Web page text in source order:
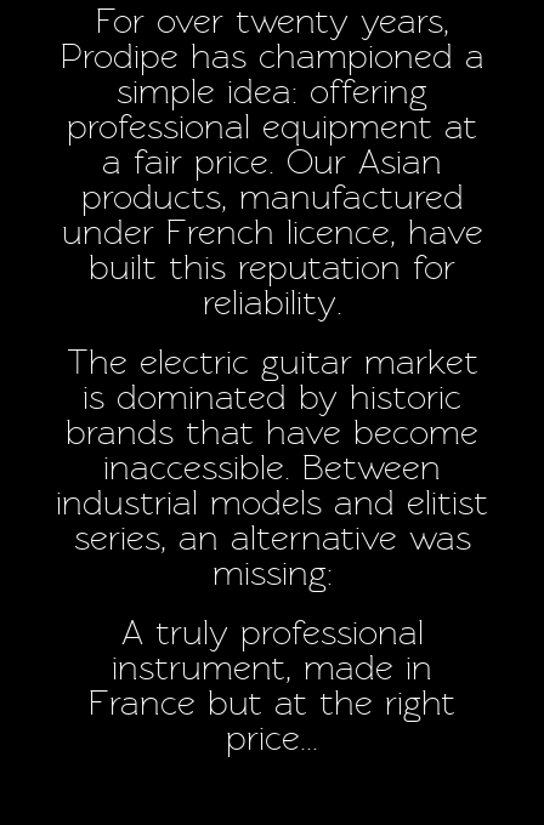
For over twenty years,
Prodipe has championed a
simple idea: offering
professional equipment at
a fair price. Our Asian
products, manufactured
under French licence, have
built this reputation for
reliability.
The electric guitar market
is dominated by historic
brands that have become
inaccessible. Between
industrial models and elitist
series, an alternative was
missing:
A truly professional
instrument, made in
France but at the right
price...